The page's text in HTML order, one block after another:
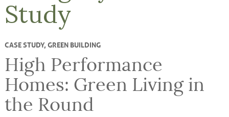
Study
CASE STUDY,GREEN BUILDING
High Performance
Homes: Green Living in
the Round